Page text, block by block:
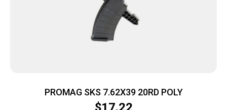
PROMAG SKS 7.62X39 20RD POLY